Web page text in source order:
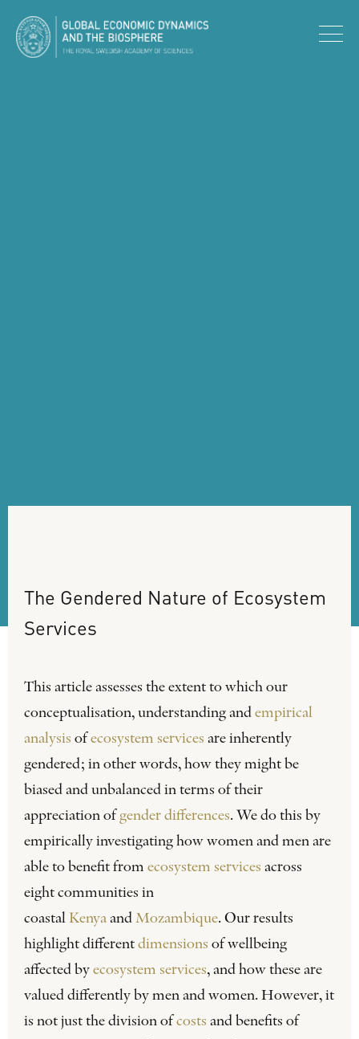
The Gendered Nature of Ecosystem
Services
This article assesses the extent to which our
conceptualisation, understanding and empirical
analysis of ecosystem services are inherently
gendered; in other words, how they might be
biased and unbalanced in terms of their
appreciation of gender differences. We do this by
empirically investigating how women and men are
able to benefit from ecosystem services across
eight communities in
coastal Kenya and Mozambique. Our results
highlight different dimensions of wellbeing
affected by ecosystem services, and how these are
valued differently by men and women. However, it
is not just the division of costs and benefits of